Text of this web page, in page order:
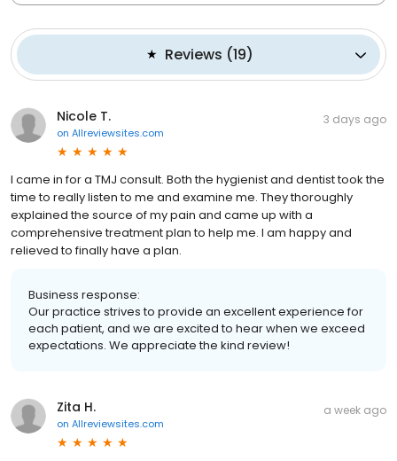
Reviews (19)
Nicole T.
on Allreviewsites.com
3 days ago
I came in for a TMJ consult. Both the hygienist and dentist took the
time to really listen to me and examine me. They thoroughly
explained the source of my pain and came up with a
comprehensive treatment plan to help me. I am happy and
relieved to finally have a plan.
Business response:
Our practice strives to provide an excellent experience for
each patient, and we are excited to hear when we exceed
expectations. We appreciate the kind review!
Zita H.
on Allreviewsites.com
a week ago